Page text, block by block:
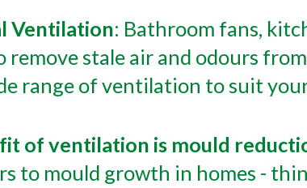
Ventilation: Bathroom fans,
remove stale air and odours
range of ventilation to suit
of ventilation is mould
to mould growth in homes -